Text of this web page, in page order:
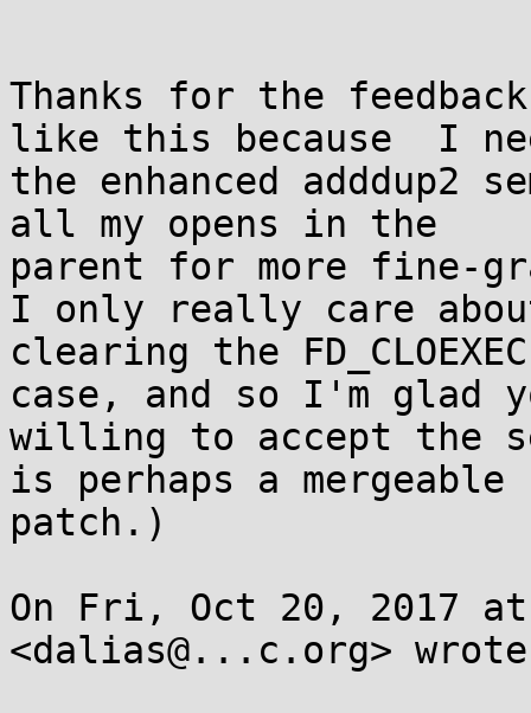
Thanks for the
like this because  I
the enhanced adddup2
all my opens in the
parent for more fine-
I only really care
clearing the
case, and so I'm glad
willing to accept the
is perhaps a mergeable
patch.)
On Fri, Oct 20, 2017
<dalias@...c.org>